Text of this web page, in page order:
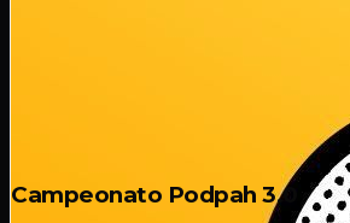
Campeonato Podpah 3.0